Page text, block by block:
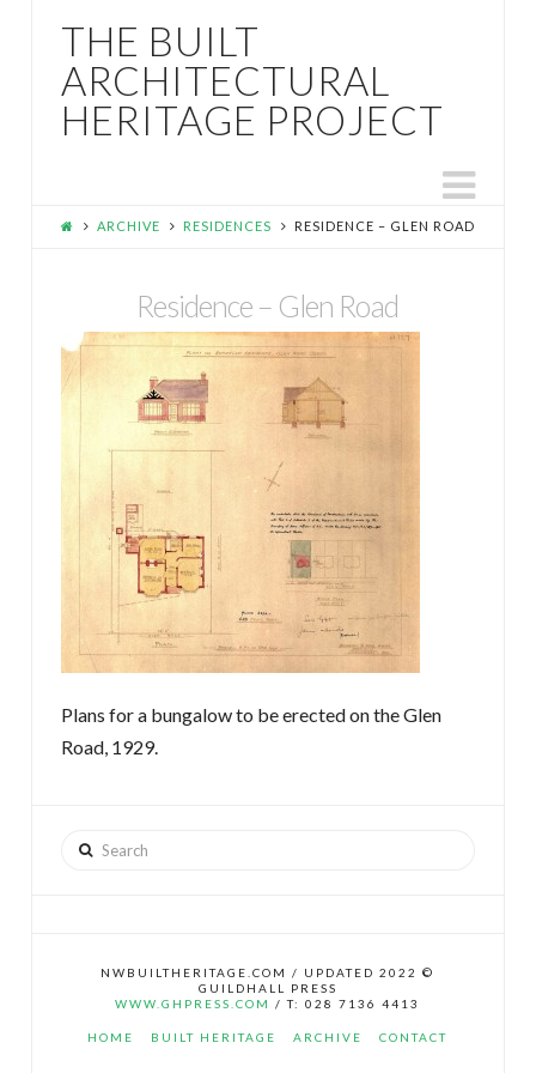
THE BUILT
ARCHITECTURAL
HERITAGE PROJECT
ARCHIVE RESIDENCES RESIDENCE – GLEN ROAD
Residence – Glen Road
Plans for a bungalow to be erected on the Glen
Road, 1929.
Search
NWBUILTHERITAGE.COM / UPDATED 2022 ©
GUILDHALL PRESS
WWW.GHPRESS.COM / T: 028 7136 4413
HOME BUILT HERITAGE ARCHIVE CONTACT